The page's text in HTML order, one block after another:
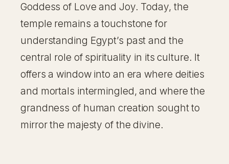
Goddess of Love and Joy. Today, the
temple remains a touchstone for
understanding Egypt’s past and the
central role of spirituality in its culture. It
offers a window into an era where deities
and mortals intermingled, and where the
grandness of human creation sought to
mirror the majesty of the divine.